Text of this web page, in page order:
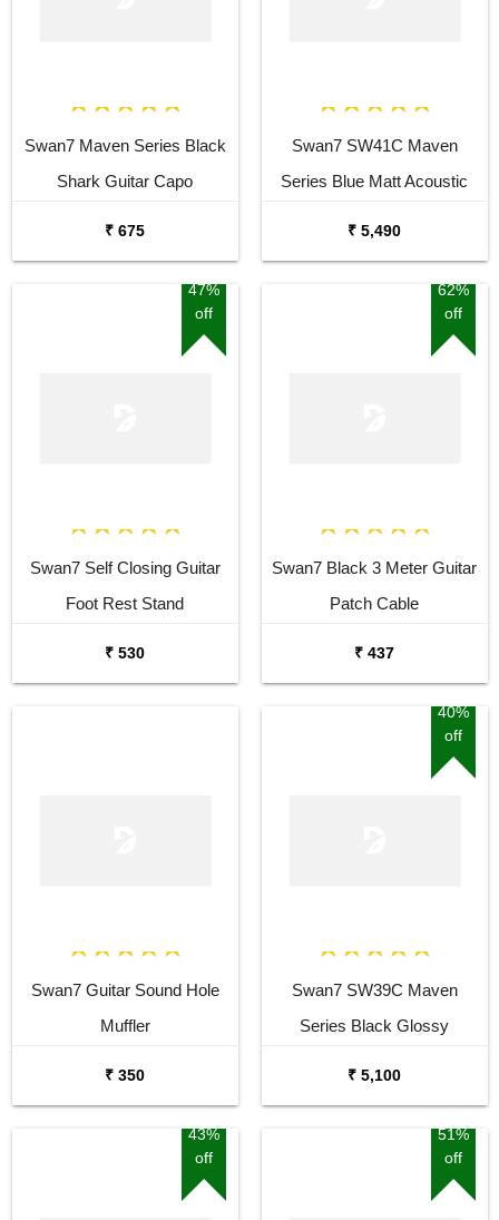
Swan7 Maven Series Black
Shark Guitar Capo
₹ 675
Swan7 SW41C Maven
Series Blue Matt Acoustic
₹ 5,490
47%
off
Swan7 Self Closing Guitar
Foot Rest Stand
₹ 530
62%
off
Swan7 Black 3 Meter Guitar
Patch Cable
₹ 437
Swan7 Guitar Sound Hole
Muffler
₹ 350
40%
off
Swan7 SW39C Maven
Series Black Glossy
₹ 5,100
43%
off
51%
off